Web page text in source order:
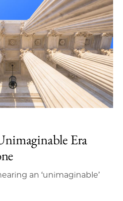
Era
an ‘unimaginable’